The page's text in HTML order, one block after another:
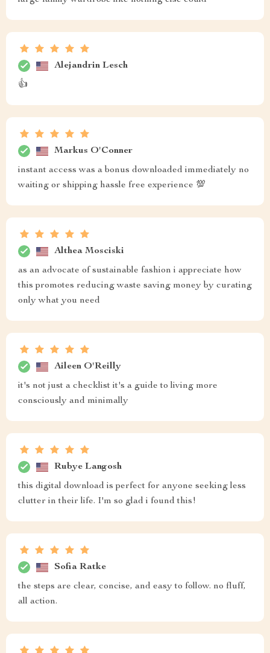
Alejandrin Lesch
👍
Markus O'Conner
instant access was a bonus downloaded immediately no
waiting or shipping hassle free experience 💯
Althea Mosciski
as an advocate of sustainable fashion i appreciate how
this promotes reducing waste saving money by curating
only what you need
Aileen O'Reilly
it's not just a checklist it's a guide to living more
consciously and minimally
Rubye Langosh
this digital download is perfect for anyone seeking less
clutter in their life. I'm so glad i found this!
Sofia Ratke
the steps are clear, concise, and easy to follow. no fluff,
all action.